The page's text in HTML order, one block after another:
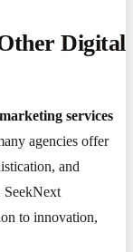
Digital
services
agencies offer
and
SeekNext
to innovation,